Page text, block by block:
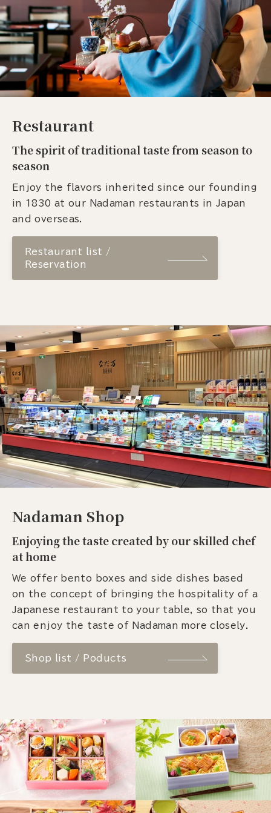
Restaurant
The spirit of traditional taste from season to
season
Enjoy the flavors inherited since our founding
in 1830 at our Nadaman restaurants in Japan
and overseas.
Restaurant list /
Reservation
Nadaman Shop
Enjoying the taste created by our skilled chef
at home
We offer bento boxes and side dishes based
on the concept of bringing the hospitality of a
Japanese restaurant to your table, so that you
can enjoy the taste of Nadaman more closely.
Shop list / Poducts